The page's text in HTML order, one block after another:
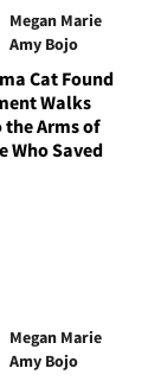
Megan Marie
Amy Bojo
Cat Found
Walks
Arms of
Who Saved
Megan Marie
Amy Bojo